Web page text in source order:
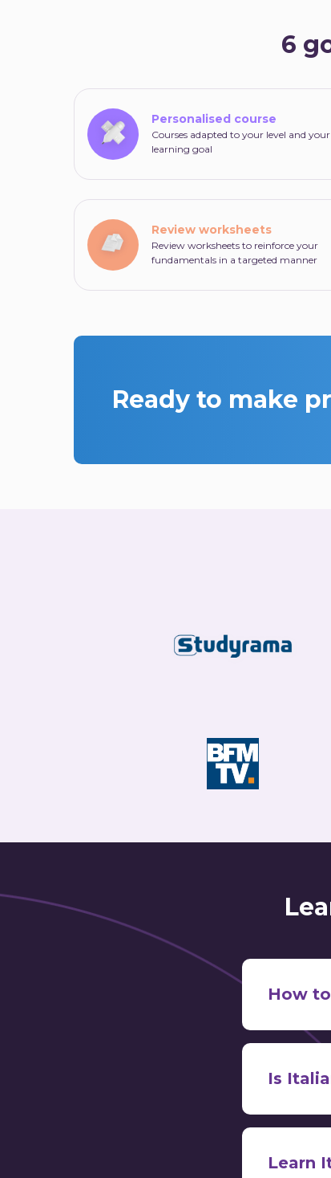
6
Personalised course
Courses adapted to your level and your
learning goal
Review worksheets
Review worksheets to reinforce your
fundamentals in a targeted manner
Ready to make
How
Is
Learn